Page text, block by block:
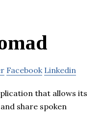
Facebook Linkedin
that allows its
share spoken